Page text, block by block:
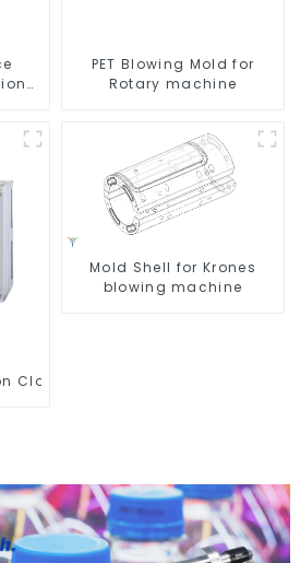
PET Blowing Mold for
Rotary machine
Closure Mold
Mold Shell for Krones
blowing machine